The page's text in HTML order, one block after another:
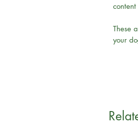
These
your